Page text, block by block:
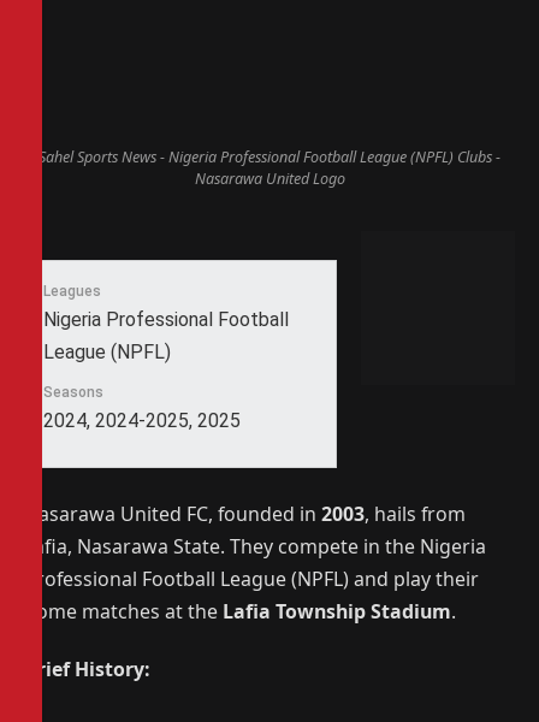
Sahel Sports News - Nigeria Professional Football League (NPFL) Clubs -
Nasarawa United Logo
Leagues
Nigeria Professional Football
League (NPFL)
Seasons
2024, 2024-2025, 2025
Nasarawa United FC, founded in 2003, hails from
Lafia, Nasarawa State. They compete in the Nigeria
Professional Football League (NPFL) and play their
home matches at the Lafia Township Stadium.
Brief History: